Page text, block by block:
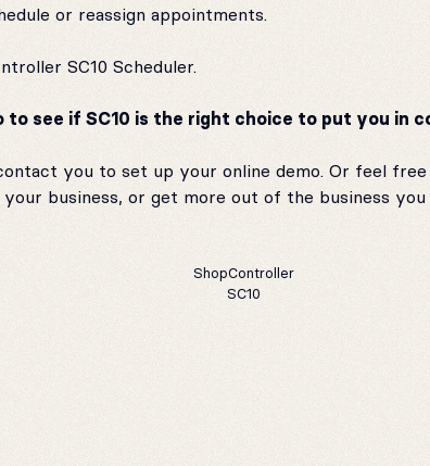
or reassign appointments.
SC10 Scheduler.
see if SC10 is the right choice to put you in
you to set up your online demo. Or feel
business, or get more out of the business you
ShopController
SC10